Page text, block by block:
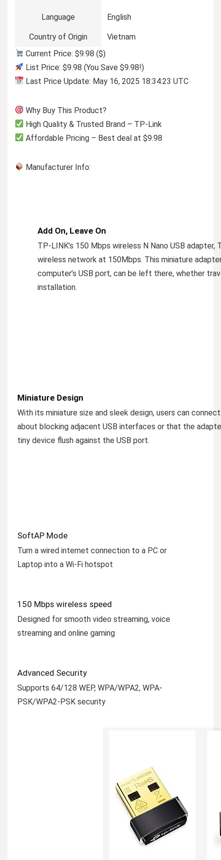
Language English
Country of Origin
Vietnam
Current Price: $9.98 ($)
List Price: $9.98 (You Save $9.98!)
Last Price Update: May 16, 2025 18:34:23 UTC
Why Buy This Product?
High Quality & Trusted Brand – TP-Link
Affordable Pricing – Best deal at $9.98
Manufacturer Info:
Add On, Leave On
TP-LINK’s 150 Mbps wireless N Nano USB
wireless network at 150Mbps. This miniature
computer’s USB port, can be left there, whether
installation.
Miniature Design
With its miniature size and sleek design, users can
about blocking adjacent USB interfaces or that the
tiny device flush against the USB port.
SoftAP Mode
Turn a wired internet connection to a PC or
Laptop into a Wi-Fi hotspot
150 Mbps wireless speed
Designed for smooth video streaming, voice
streaming and online gaming
Advanced Security
Supports 64/128 WEP, WPA/WPA2, WPA-
PSK/WPA2-PSK security